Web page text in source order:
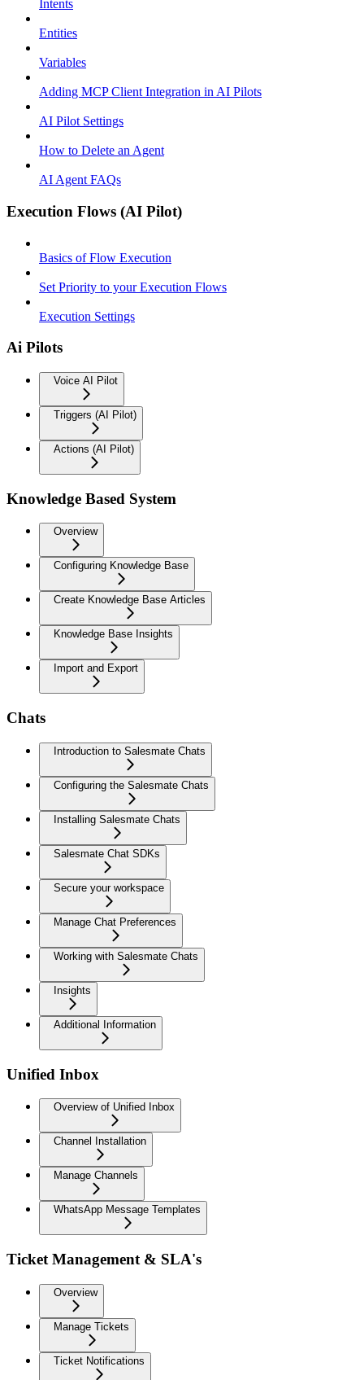
Intents
Entities
Variables
Adding MCP Client Integration in AI Pilots
AI Pilot Settings
How to Delete an Agent
AI Agent FAQs
Execution Flows (AI Pilot)
Basics of Flow Execution
Set Priority to your Execution Flows
Execution Settings
Ai Pilots
Voice AI Pilot
Triggers (AI Pilot)
Actions (AI Pilot)
Knowledge Based System
Overview
Configuring Knowledge Base
Create Knowledge Base Articles
Knowledge Base Insights
Import and Export
Chats
Introduction to Salesmate Chats
Configuring the Salesmate Chats
Installing Salesmate Chats
Salesmate Chat SDKs
Secure your workspace
Manage Chat Preferences
Working with Salesmate Chats
Insights
Additional Information
Unified Inbox
Overview of Unified Inbox
Channel Installation
Manage Channels
WhatsApp Message Templates
Ticket Management & SLA's
Overview
Manage Tickets
Ticket Notifications